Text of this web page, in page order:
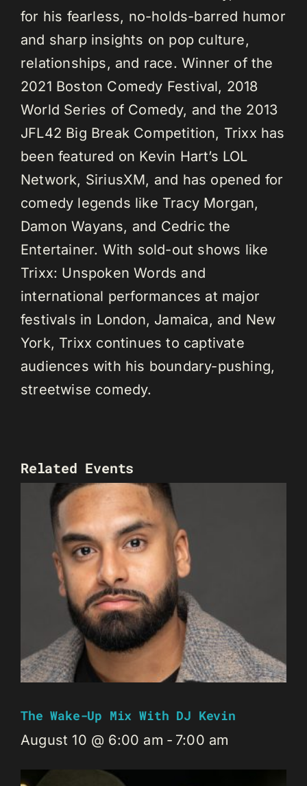
for his fearless, no-holds-barred humor
and sharp insights on pop culture,
relationships, and race. Winner of the
2021 Boston Comedy Festival, 2018
World Series of Comedy, and the 2013
JFL42 Big Break Competition, Trixx has
been featured on Kevin Hart’s LOL
Network, SiriusXM, and has opened for
comedy legends like Tracy Morgan,
Damon Wayans, and Cedric the
Entertainer. With sold-out shows like
Trixx: Unspoken Words and
international performances at major
festivals in London, Jamaica, and New
York, Trixx continues to captivate
audiences with his boundary-pushing,
streetwise comedy.
Related Events
The Wake-Up Mix With DJ Kevin
August 10 @ 6:00 am - 7:00 am